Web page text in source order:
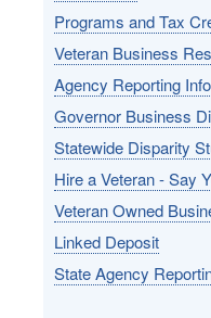
Programs and Tax
Veteran Business
Agency Reporting
Governor Business
Statewide Disparity
Hire a Veteran - Say
Veteran Owned
Linked Deposit
State Agency